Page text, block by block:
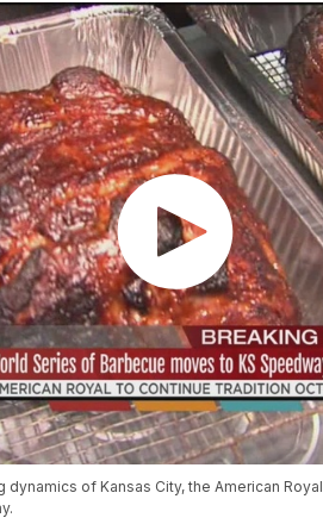
dynamics of Kansas City, the American